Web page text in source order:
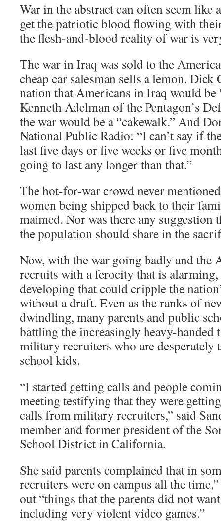
War in the abstract can often seem like
get the patriotic blood flowing with
the flesh-and-blood reality of war is
The war in Iraq was sold to the
cheap car salesman sells a lemon. Dick
nation that Americans in Iraq would be
Kenneth Adelman of the Pentagon’s
the war would be a “cakewalk.” And
National Public Radio: “I can’t say if
last five days or five weeks or five
going to last any longer than that.”
The hot-for-war crowd never
women being shipped back to their
maimed. Nor was there any suggestion
the population should share in the
Now, with the war going badly and the
recruits with a ferocity that is alarming,
developing that could cripple the
without a draft. Even as the ranks of
dwindling, many parents and public
battling the increasingly heavy-handed
military recruiters who are
school kids.
“I started getting calls and people
meeting testifying that they were
calls from military recruiters,” said
member and former president of the
School District in California.
She said parents complained that in
recruiters were on campus all the
out “things that the parents did not
including very violent video games.”